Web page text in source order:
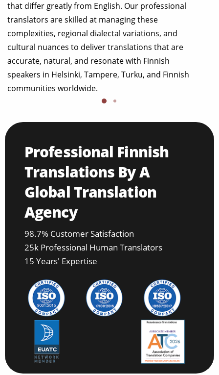
that differ greatly from English. Our professional
translators are skilled at managing these
complexities, regional dialectal variations, and
cultural nuances to deliver translations that are
accurate, natural, and resonate with Finnish
speakers in Helsinki, Tampere, Turku, and Finnish
communities worldwide.
Professional Finnish
Translations By A
Global Translation
Agency
98.7% Customer Satisfaction
25k Professional Human Translators
15 Years' Expertise